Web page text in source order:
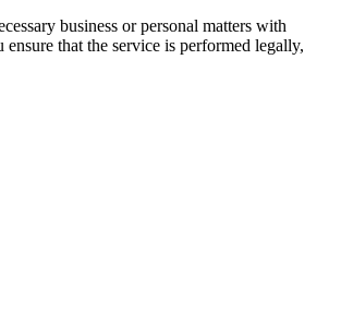
business or personal matters with
that the service is performed legally,